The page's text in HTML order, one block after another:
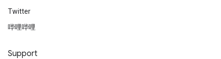
Twitter
哔哩哔哩
Support